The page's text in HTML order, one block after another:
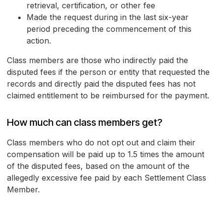
retrieval, certification, or other fee
Made the request during in the last six-year
period preceding the commencement of this
action.
Class members are those who indirectly paid the
disputed fees if the person or entity that requested the
records and directly paid the disputed fees has not
claimed entitlement to be reimbursed for the payment.
How much can class members get?
Class members who do not opt out and claim their
compensation will be paid up to 1.5 times the amount
of the disputed fees, based on the amount of the
allegedly excessive fee paid by each Settlement Class
Member.